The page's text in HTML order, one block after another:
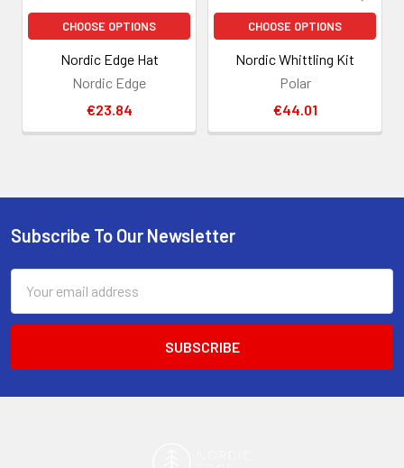
CHOOSE OPTIONS
Nordic Edge Hat
Nordic Edge
€23.84
CHOOSE OPTIONS
Nordic Whittling Kit
Polar
€44.01
Footer
Subscribe To Our Newsletter
Address